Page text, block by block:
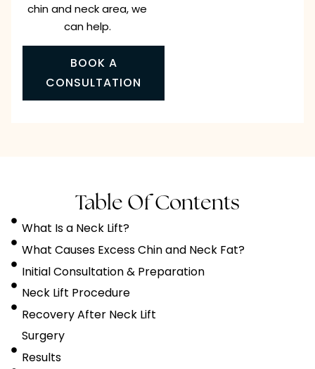
chin and neck area, we
can help.
BOOK A
CONSULTATION
Table Of Contents
What Is a Neck Lift?
What Causes Excess Chin and Neck Fat?
Initial Consultation & Preparation
Neck Lift Procedure
Recovery After Neck Lift
Surgery
Results